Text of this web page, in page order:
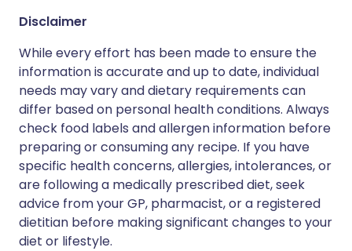
Disclaimer
While every effort has been made to ensure the
information is accurate and up to date, individual
needs may vary and dietary requirements can
differ based on personal health conditions. Always
check food labels and allergen information before
preparing or consuming any recipe. If you have
specific health concerns, allergies, intolerances, or
are following a medically prescribed diet, seek
advice from your GP, pharmacist, or a registered
dietitian before making significant changes to your
diet or lifestyle.